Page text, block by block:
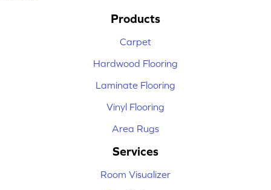
Products
Carpet
Hardwood Flooring
Laminate Flooring
Vinyl Flooring
Area Rugs
Services
Room Visualizer